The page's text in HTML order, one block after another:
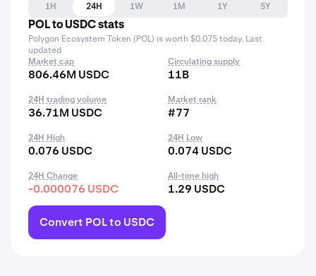
1H 24H 1W 1M 1Y
5Y
POL to USDC stats
Polygon Ecosystem Token (POL) is worth $0.075 today. Last
updated
Market cap
806.46M USDC
Circulating supply
11B
24H trading volume
36.71M USDC
Market rank
#77
24H High
0.076 USDC
24H Low
0.074 USDC
24H Change
-0.000076 USDC
All-time high
1.29 USDC
Convert POL to USDC